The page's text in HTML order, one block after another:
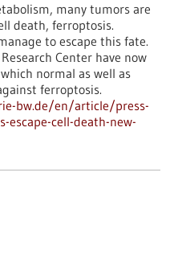
many tumors are
death, ferroptosis.
to escape this fate.
Center have now
normal as well as
ferroptosis.
bw.de/en/article/press-
escape-cell-death-new-